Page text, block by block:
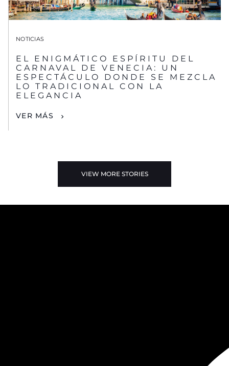
NOTICIAS
EL ENIGMÁTICO ESPÍRITU DEL
CARNAVAL DE VENECIA: UN
ESPECTÁCULO DONDE SE MEZCLA
LO TRADICIONAL CON LA
ELEGANCIA
VER MÁS
VIEW MORE STORIES